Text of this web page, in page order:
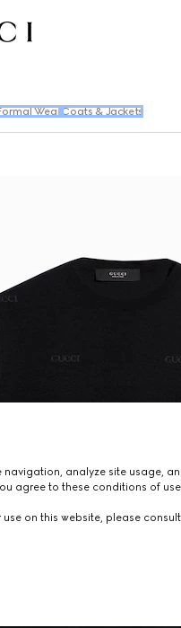
Wear Coats & Jackets
analyze site usage,
agree to these conditions of
on this website, please